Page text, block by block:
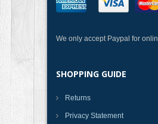
We only accept Paypal for
SHOPPING GUIDE
Returns
Privacy Statement